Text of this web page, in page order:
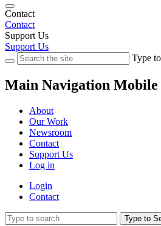
Contact
Contact
Support Us
Support Us
Type
Main Navigation Mobile
About
Our Work
Newsroom
Contact
Support Us
Log in
Login
Contact
Type to